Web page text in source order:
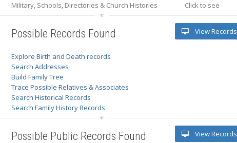
Military, Schools, Directories & Church Histories
Click to see
Possible Records Found
Explore Birth and Death records
Search Addresses
Build Family Tree
Trace Possible Relatives & Associates
Search Historical Records
Search Family History Records
View Records
Possible Public Records Found View Records